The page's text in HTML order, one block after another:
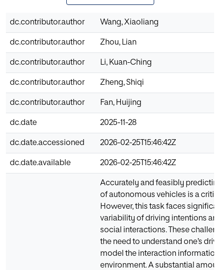
dc.contributor.author Wang, Xiaoliang
dc.contributor.author Zhou, Lian
dc.contributor.author Li, Kuan-Ching
dc.contributor.author Zheng, Shiqi
dc.contributor.author Fan, Huijing
dc.date 2025-11-28
dc.date.accessioned 2026-02-25T15:46:42Z
dc.date.available 2026-02-25T15:46:42Z
Accurately and feasibly
of autonomous vehicles is a
However, this task faces
variability of driving intentions
social interactions. These
the need to understand one’s
model the interaction
environment. A substantial